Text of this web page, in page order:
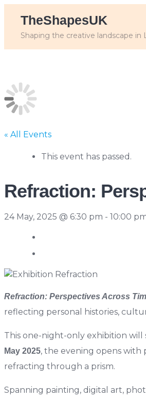
content
TheShapesUK
Shaping the creative landscape in
« All Events
This event has passed.
Refraction:
24 May, 2025 @ 6:30 pm - 10:00
Refraction: Perspectives Across
reflecting personal histories,
This one-night-only exhibition
May 2025, the evening opens with
refracting through a prism.
Spanning painting, digital art,